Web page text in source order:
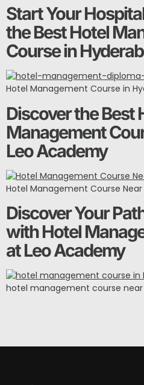
Start Your
the Best Hotel
Course in
Hotel Management Course in
Discover the Best
Management
Leo Academy
Hotel Management Course Near
Discover Your
with Hotel
at Leo Academy
hotel management course